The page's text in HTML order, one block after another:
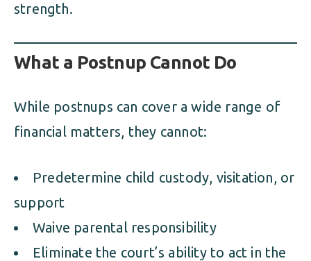
strength.
What a Postnup Cannot Do
While postnups can cover a wide range of
financial matters, they cannot:
Predetermine child custody, visitation, or
support
Waive parental responsibility
Eliminate the court’s ability to act in the